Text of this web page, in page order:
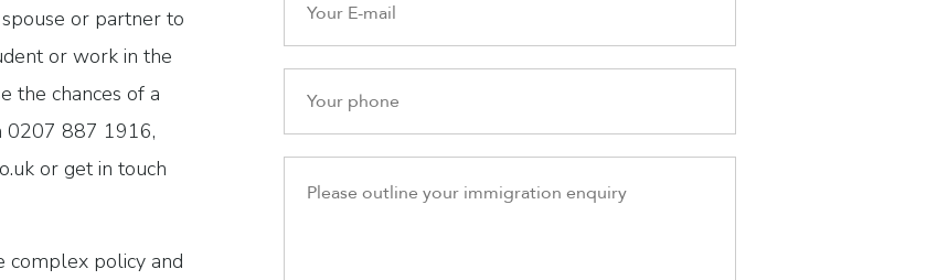
or partner to
or work in the
the chances of a
0207 887 1916,
or get in touch
complex policy and